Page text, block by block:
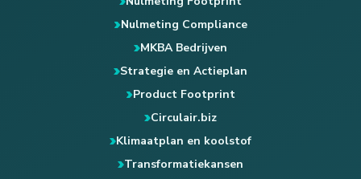
Nulmeting Compliance
MKBA Bedrijven
Strategie en Actieplan
Product Footprint
Circulair.biz
Klimaatplan en koolstof
Transformatiekansen